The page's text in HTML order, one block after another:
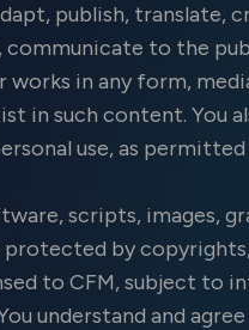
publish, translate,
to the
in any form,
in such content. You
use, as
scripts, images,
by
to CFM, subject to
understand and